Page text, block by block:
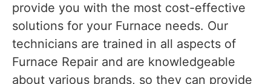
provide you with the most cost-effective
solutions for your Furnace needs. Our
technicians are trained in all aspects of
Furnace Repair and are knowledgeable
about various brands, so they can provide